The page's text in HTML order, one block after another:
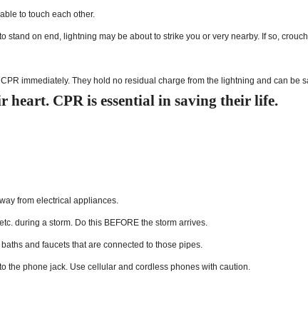
to touch each other.
stand on end, lightning may be about to strike you or very nearby. If so,
immediately. They hold no residual charge from the lightning and can be
heart. CPR is essential in saving their life.
from electrical appliances.
during a storm. Do this BEFORE the storm arrives.
and faucets that are connected to those pipes.
the phone jack. Use cellular and cordless phones with caution.